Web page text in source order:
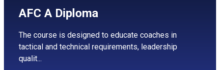
AFC A Diploma
The course is designed to educate coaches in
tactical and technical requirements, leadership
qualit...